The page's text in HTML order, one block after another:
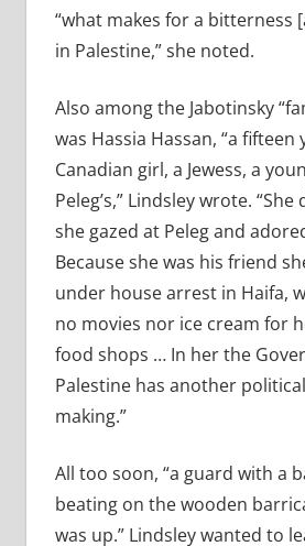
“what makes for a bitterness
in Palestine,” she noted.
Also among the Jabotinsky
was Hassia Hassan, “a fifteen
Canadian girl, a Jewess, a
Peleg’s,” Lindsley wrote.
she gazed at Peleg and
Because she was his friend
under house arrest in Haifa,
no movies nor ice cream for
food shops … In her the
Palestine has another
making.”
All too soon, “a guard with a
beating on the wooden
was up.” Lindsley wanted to